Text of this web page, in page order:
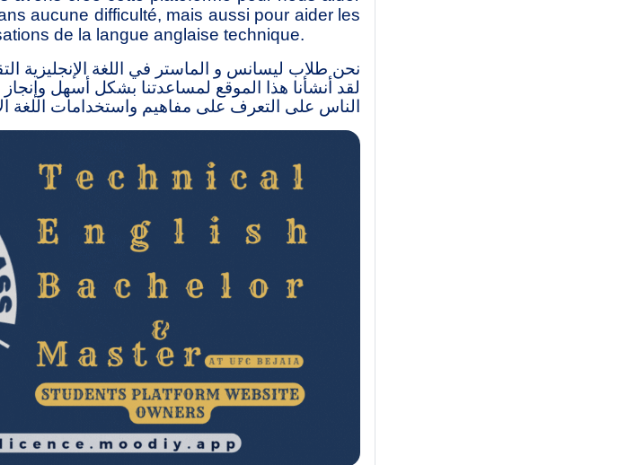
aucune difficulté, mais aussi pour aider les
de la langue anglaise technique.
نحن طلاب ليسانس و الماستر في اللغة الإنجليزية
لقد أنشأنا هذا الموقع لمساعدتنا بشكل أسهل
الناس على التعرف على مفاهيم واستخدامات اللغة